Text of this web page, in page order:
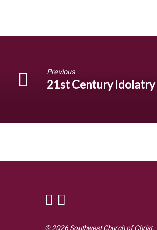
Previous
21st Century Idolatry
© 2026 Southwest Church of Christ.